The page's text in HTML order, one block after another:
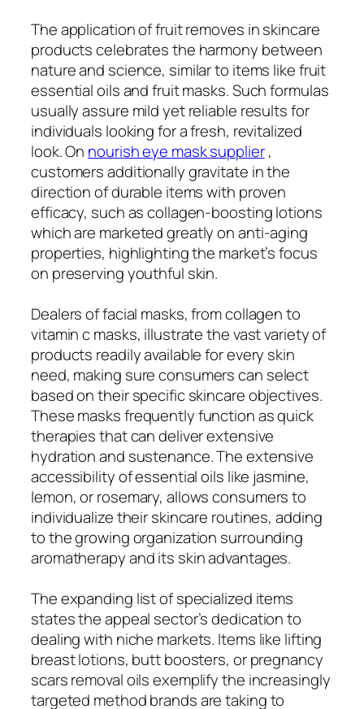
The application of fruit removes in skincare
products celebrates the harmony between
nature and science, similar to items like fruit
essential oils and fruit masks. Such formulas
usually assure mild yet reliable results for
individuals looking for a fresh, revitalized
look. On nourish eye mask supplier,
customers additionally gravitate in the
direction of durable items with proven
efficacy, such as collagen-boosting lotions
which are marketed greatly on anti-aging
properties, highlighting the market’s focus
on preserving youthful skin.
Dealers of facial masks, from collagen to
vitamin c masks, illustrate the vast variety of
products readily available for every skin
need, making sure consumers can select
based on their specific skincare objectives.
These masks frequently function as quick
therapies that can deliver extensive
hydration and sustenance. The extensive
accessibility of essential oils like jasmine,
lemon, or rosemary, allows consumers to
individualize their skincare routines, adding
to the growing organization surrounding
aromatherapy and its skin advantages.
The expanding list of specialized items
states the appeal sector’s dedication to
dealing with niche markets. Items like lifting
breast lotions, butt boosters, or pregnancy
scars removal oils exemplify the increasingly
targeted method brands are taking to